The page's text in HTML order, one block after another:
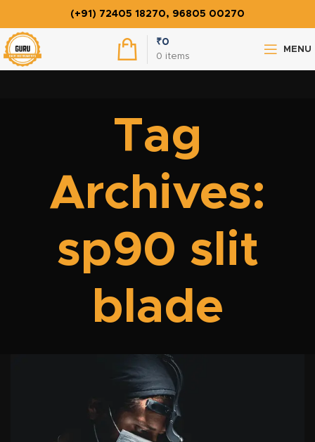
(+91) 72405 18270, 96805 00270
0 items
₹0
MENU
Tag
Archives:
sp90 slit
blade